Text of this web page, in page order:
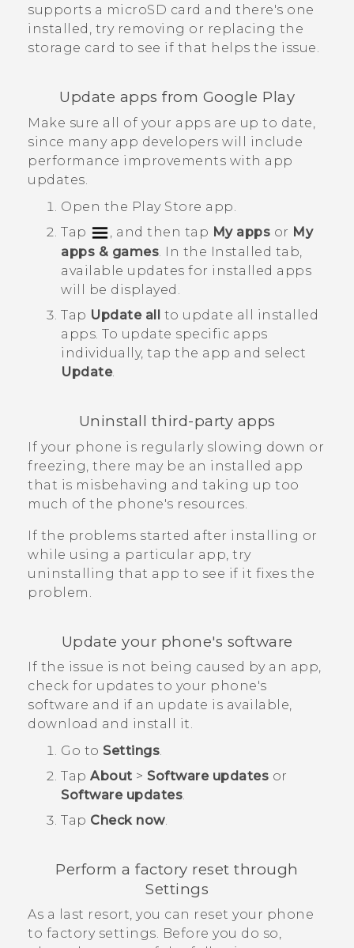
supports a microSD card and there's one
installed, try removing or replacing the
storage card to see if that helps the issue.
Update apps from Google Play
Make sure all of your apps are up to date,
since many app developers will include
performance improvements with app
updates.
Open the Play Store app.
Tap
, and then tap My apps or My
apps & games. In the Installed tab,
available updates for installed apps
will be displayed.
Tap Update all to update all installed
apps. To update specific apps
individually, tap the app and select
Update.
Uninstall third-party apps
If your phone is regularly slowing down or
freezing, there may be an installed app
that is misbehaving and taking up too
much of the phone's resources.
If the problems started after installing or
while using a particular app, try
uninstalling that app to see if it fixes the
problem.
Update your phone's software
If the issue is not being caused by an app,
check for updates to your phone's
software and if an update is available,
download and install it.
Go to Settings.
Tap About > Software updates or
Software updates.
Tap Check now.
Perform a factory reset through
Settings
As a last resort, you can reset your phone
to factory settings. Before you do so,